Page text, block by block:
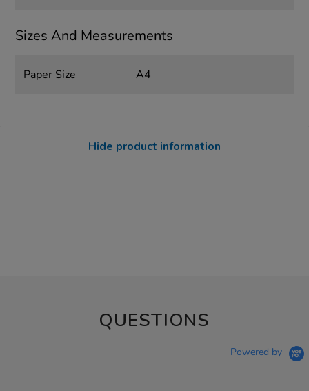
Sizes And Measurements
Paper Size A4
Hide product information
QUESTIONS
Powered by